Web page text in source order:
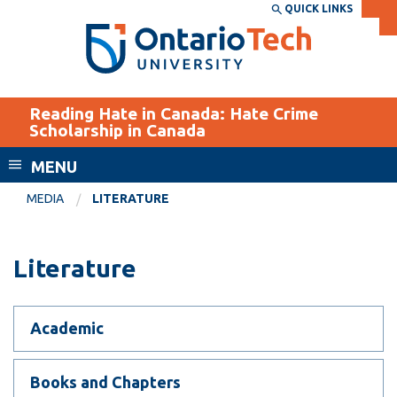
Search the:
SEARCH
THE
DIRECTORY
WEBSITE DIRECTORY
MyOntarioTech
EXPLORE
Career opportunities
Visit
CURRENT
MyOntarioTech
QUICK LINKS
Reading Hate in Canada: Hate Crime
Scholarship in Canada
MENU
MEDIA LITERATURE
Literature
Academic
Books and Chapters